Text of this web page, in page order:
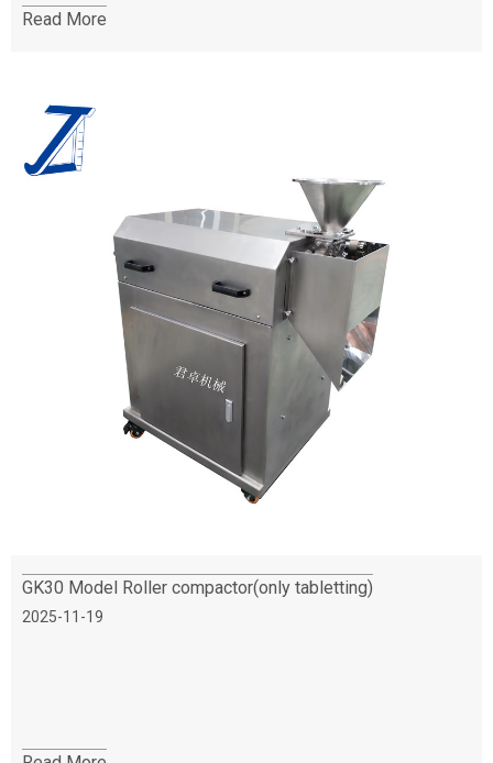
Read More
GK30 Model Roller compactor(only tabletting)
2025-11-19